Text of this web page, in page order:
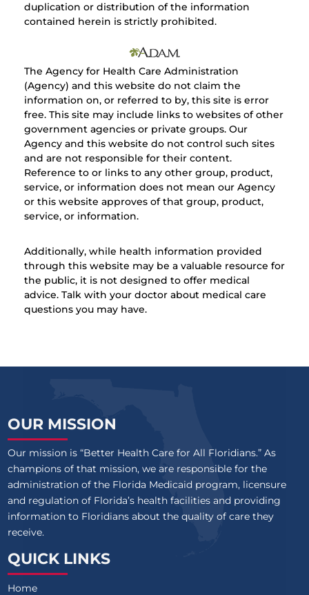
duplication or distribution of the information
contained herein is strictly prohibited.
The Agency for Health Care Administration
(Agency) and this website do not claim the
information on, or referred to by, this site is error
free. This site may include links to websites of other
government agencies or private groups. Our
Agency and this website do not control such sites
and are not responsible for their content.
Reference to or links to any other group, product,
service, or information does not mean our Agency
or this website approves of that group, product,
service, or information.
Additionally, while health information provided
through this website may be a valuable resource for
the public, it is not designed to offer medical
advice. Talk with your doctor about medical care
questions you may have.
OUR MISSION
Our mission is “Better Health Care for All Floridians.” As
champions of that mission, we are responsible for the
administration of the Florida Medicaid program, licensure
and regulation of Florida’s health facilities and providing
information to Floridians about the quality of care they
receive.
QUICK LINKS
Home